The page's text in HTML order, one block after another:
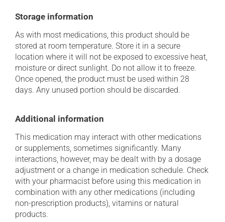
Storage information
As with most medications, this product should be
stored at room temperature. Store it in a secure
location where it will not be exposed to excessive heat,
moisture or direct sunlight. Do not allow it to freeze.
Once opened, the product must be used within 28
days. Any unused portion should be discarded.
Additional information
This medication may interact with other medications
or supplements, sometimes significantly. Many
interactions, however, may be dealt with by a dosage
adjustment or a change in medication schedule. Check
with your pharmacist before using this medication in
combination with any other medications (including
non-prescription products), vitamins or natural
products.